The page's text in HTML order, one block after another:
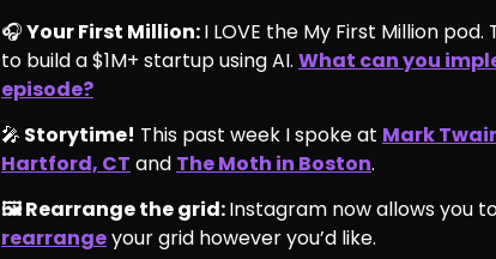
🎧Your First Million:I LOVE the My First Million pod.
to build a $1M+ startup using AI. What can you
episode?
🎤 Storytime! This past week I spoke at Mark
Hartford, CT and The Moth in Boston.
🖼️ Rearrange the grid:Instagram now allows you
rearrangeyour grid however you’d like.